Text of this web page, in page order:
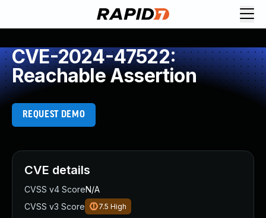
CVE-2024-47522:
Reachable Assertion
REQUEST DEMO
CVE details
CVSS v4 ScoreN/A
CVSS v3 Score
7.5 High